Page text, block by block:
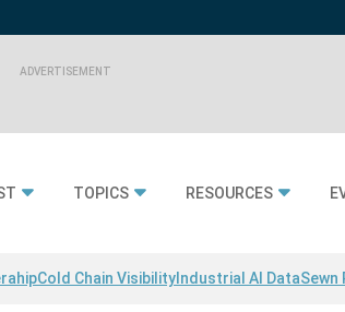
TOPICS RESOURCES
Cold Chain Visibility Industrial AI DataSewn